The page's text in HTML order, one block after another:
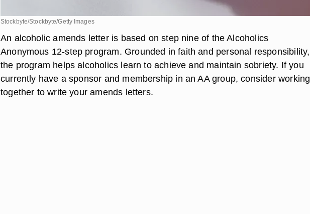
Stockbyte/Stockbyte/Getty Images
An alcoholic amends letter is based on step nine of the Alcoholics
Anonymous 12-step program. Grounded in faith and personal responsibility,
the program helps alcoholics learn to achieve and maintain sobriety. If you
currently have a sponsor and membership in an AA group, consider working
together to write your amends letters.